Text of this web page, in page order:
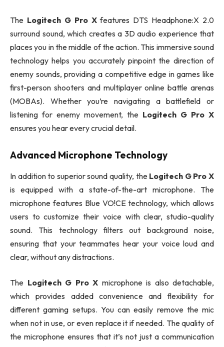
The Logitech G Pro Xfeatures DTS Headphone:X 2.0
surround sound, which creates a 3D audio experience that
places you in the middle of the action. This immersive sound
technology helps you accurately pinpoint the direction of
enemy sounds, providing a competitive edge in games like
first-person shooters and multiplayer online battle arenas
(MOBAs). Whether you’re navigating a battlefield or
listening for enemy movement, the Logitech G Pro X
ensures you hear every crucial detail.
Advanced Microphone Technology
In addition to superior sound quality, the Logitech G Pro X
is equipped with a state-of-the-art microphone. The
microphone features Blue VO!CE technology, which allows
users to customize their voice with clear, studio-quality
sound. This technology filters out background noise,
ensuring that your teammates hear your voice loud and
clear, without any distractions.
The Logitech G Pro X microphone is also detachable,
which provides added convenience and flexibility for
different gaming setups. You can easily remove the mic
when not in use, or even replace it if needed. The quality of
the microphone ensures that it’s not just a communication